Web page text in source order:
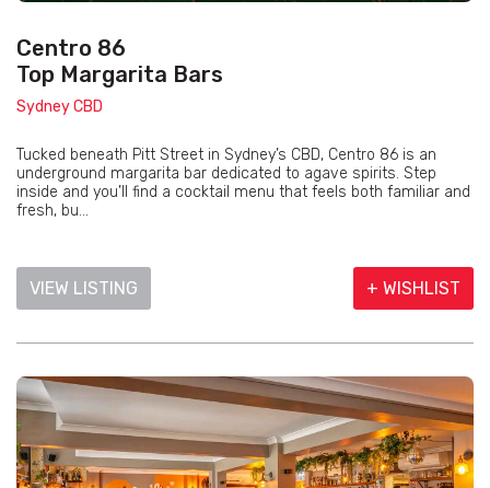
Centro 86
Top Margarita Bars
Sydney CBD
Tucked beneath Pitt Street in Sydney’s CBD, Centro 86 is an
underground margarita bar dedicated to agave spirits. Step
inside and you’ll find a cocktail menu that feels both familiar and
fresh, bu...
VIEW LISTING + WISHLIST